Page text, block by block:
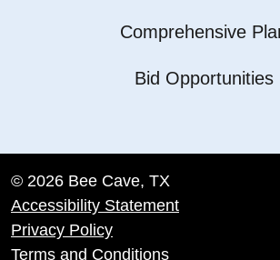
Comprehensive
Bid Opportunities
© 2026 Bee Cave, TX
Accessibility Statement
Privacy Policy
Terms and Conditions